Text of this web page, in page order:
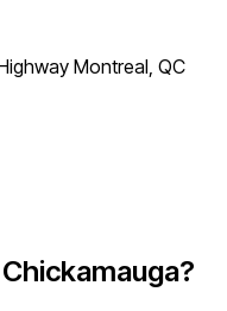
Montreal, QC